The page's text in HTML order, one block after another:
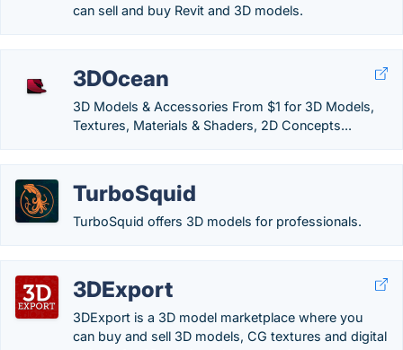
can sell and buy Revit and 3D models.
3DOcean
3D Models & Accessories From $1 for 3D Models,
Textures, Materials & Shaders, 2D Concepts...
TurboSquid
TurboSquid offers 3D models for professionals.
3DExport
3DExport is a 3D model marketplace where you
can buy and sell 3D models, CG textures and digital